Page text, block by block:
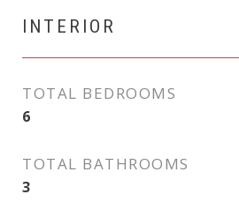
INTERIOR
TOTAL BEDROOMS
6
TOTAL BATHROOMS
3